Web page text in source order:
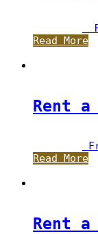
Read More
Rent a
Read More
Rent a